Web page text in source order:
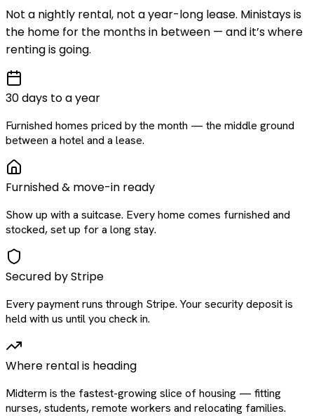
Not a nightly rental, not a year-long lease. Ministays is
the home for the months in between — and it’s where
renting is going.
30 days to a year
Furnished homes priced by the month — the middle ground
between a hotel and a lease.
Furnished & move-in ready
Show up with a suitcase. Every home comes furnished and
stocked, set up for a long stay.
Secured by Stripe
Every payment runs through Stripe. Your security deposit is
held with us until you check in.
Where rental is heading
Midterm is the fastest-growing slice of housing — fitting
nurses, students, remote workers and relocating families.